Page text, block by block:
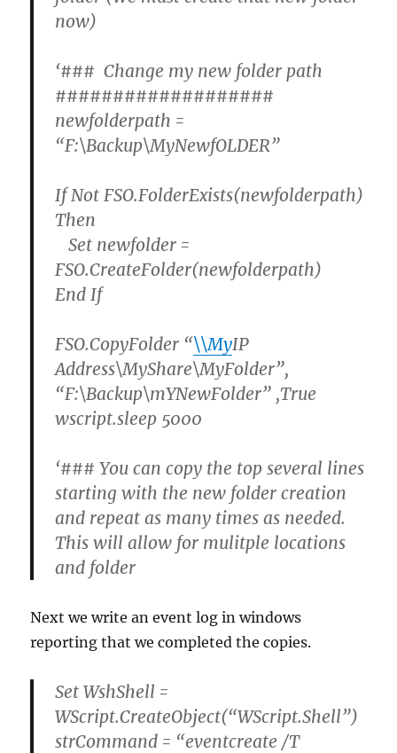
now)
‘### Change my new folder path
###################
newfolderpath =
“F:\Backup\MyNewfOLDER”
If Not FSO.FolderExists(newfolderpath)
Then
Set newfolder =
FSO.CreateFolder(newfolderpath)
End If
FSO.CopyFolder “\\MyIP
Address\MyShare\MyFolder”,
“F:\Backup\mYNewFolder” ,True
wscript.sleep 5000
‘### You can copy the top several lines
starting with the new folder creation
and repeat as many times as needed.
This will allow for mulitple locations
and folder
Next we write an event log in windows
reporting that we completed the copies.
Set WshShell =
WScript.CreateObject(“WScript.Shell”)
strCommand = “eventcreate /T